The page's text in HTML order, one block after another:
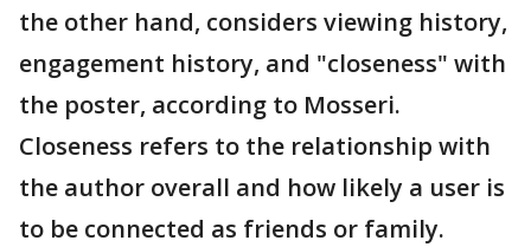
the other hand, considers viewing history,
engagement history, and "closeness" with
the poster, according to Mosseri.
Closeness refers to the relationship with
the author overall and how likely a user is
to be connected as friends or family.